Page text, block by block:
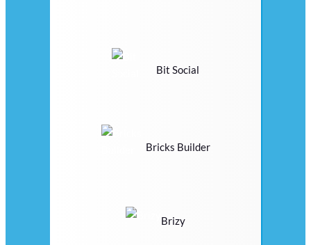
Bit Social
Bricks Builder
Brizy